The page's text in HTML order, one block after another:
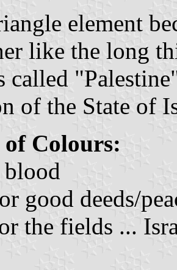
element
like the long
called
of the State of
Colours:
good deeds/
the fields ...